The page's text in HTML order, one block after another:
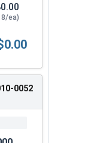
ea)
Self
0052